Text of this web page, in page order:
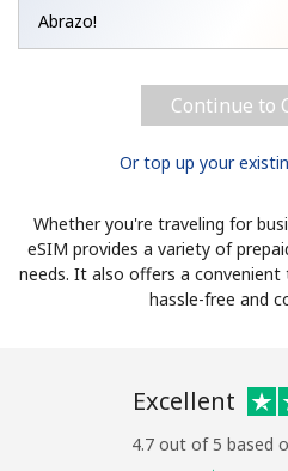
Abrazo!
Continue to
Or top up your
Whether you're traveling for
eSIM provides a variety of
needs. It also offers a
hassle-free and
Excellent
4.7 out of 5 based